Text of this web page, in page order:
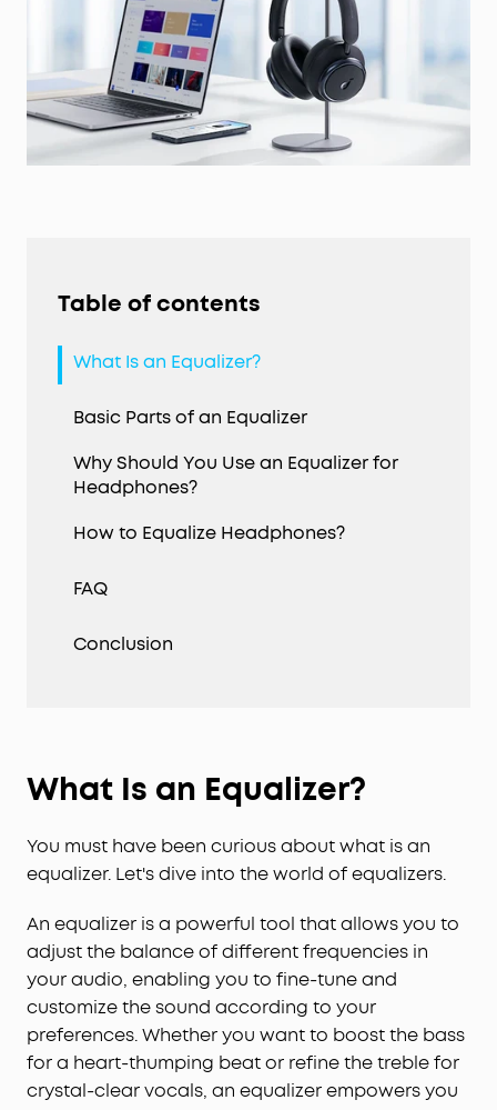
Table of contents
What Is an Equalizer?
Basic Parts of an Equalizer
Why Should You Use an Equalizer for
Headphones?
How to Equalize Headphones?
FAQ
Conclusion
What Is an Equalizer?
You must have been curious about what is an
equalizer. Let's dive into the world of equalizers.
An equalizer is a powerful tool that allows you to
adjust the balance of different frequencies in
your audio, enabling you to fine-tune and
customize the sound according to your
preferences. Whether you want to boost the bass
for a heart-thumping beat or refine the treble for
crystal-clear vocals, an equalizer empowers you